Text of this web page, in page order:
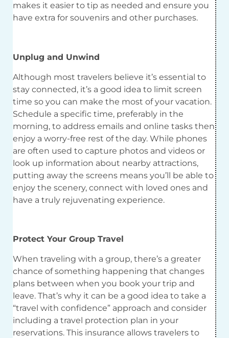
makes it easier to tip as needed and ensure you
have extra for souvenirs and other purchases.
Unplug and Unwind
Although most travelers believe it’s essential to
stay connected, it’s a good idea to limit screen
time so you can make the most of your vacation.
Schedule a specific time, preferably in the
morning, to address emails and online tasks then
enjoy a worry-free rest of the day. While phones
are often used to capture photos and videos or
look up information about nearby attractions,
putting away the screens means you’ll be able to
enjoy the scenery, connect with loved ones and
have a truly rejuvenating experience.
Protect Your Group Travel
When traveling with a group, there’s a greater
chance of something happening that changes
plans between when you book your trip and
leave. That’s why it can be a good idea to take a
“travel with confidence” approach and consider
including a travel protection plan in your
reservations. This insurance allows travelers to